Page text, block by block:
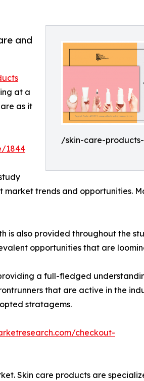
/skin-care-
and
at a
as it
1844
trends and opportunities.
also provided throughout the
opportunities that are
a full-fledged
that are active in the
stratagems.
checkout-
Skin care products are